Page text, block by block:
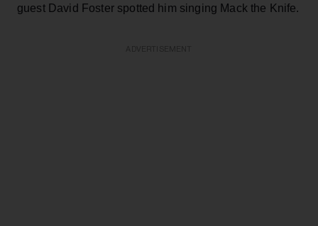
guest David Foster spotted him singing Mack the Knife.